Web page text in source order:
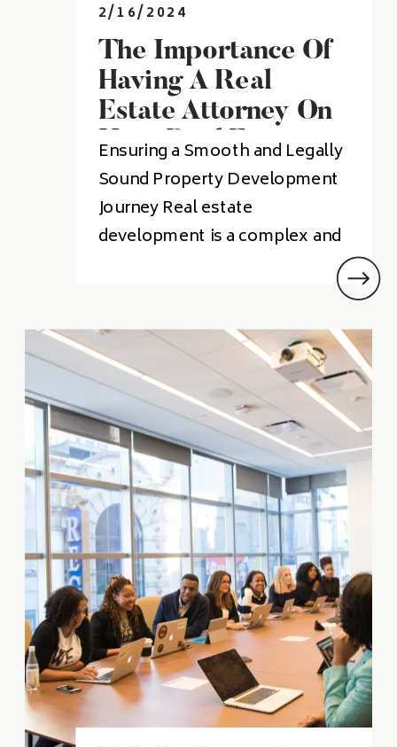
The Importance Of
Having A Real
Estate Attorney On
Your Real Estate
Development Team
2/16/2024
Ensuring a Smooth and Legally
Sound Property Development
Journey Real estate
development is a complex and
challenging process. There are
many legal issues that can arise
during the course of a
development project, and it is
important to have an
experienced real estate
attorney on your team to help
you navigate these issues.
What Does […]